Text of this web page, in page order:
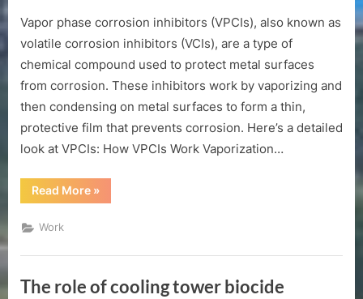
is
vpci
corrosion
Vapor phase corrosion inhibitors (VPCIs), also known as
volatile corrosion inhibitors (VCIs), are a type of
chemical compound used to protect metal surfaces
from corrosion. These inhibitors work by vaporizing and
then condensing on metal surfaces to form a thin,
protective film that prevents corrosion. Here’s a detailed
look at VPCIs: How VPCIs Work Vaporization…
Read More“What
is
»
Work
The role of cooling tower biocide